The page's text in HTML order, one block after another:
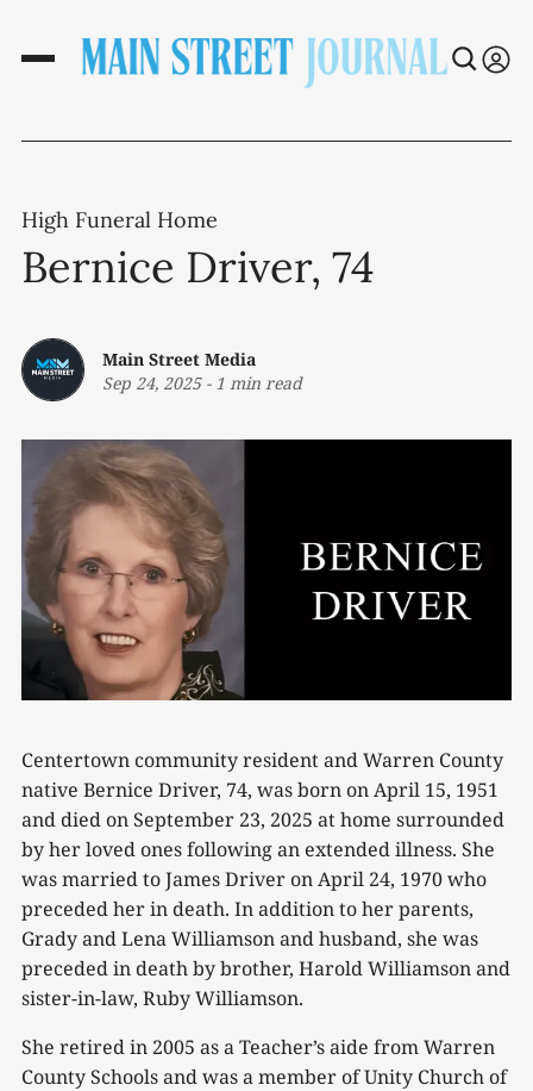
High Funeral Home
Bernice Driver, 74
Main Street Media
Sep 24, 2025- 1 min read
Centertown community resident and Warren County
native Bernice Driver, 74, was born on April 15, 1951
and died on September 23, 2025 at home surrounded
by her loved ones following an extended illness. She
was married to James Driver on April 24, 1970 who
preceded her in death. In addition to her parents,
Grady and Lena Williamson and husband, she was
preceded in death by brother, Harold Williamson and
sister-in-law, Ruby Williamson.
She retired in 2005 as a Teacher’s aide from Warren
County Schools and was a member of Unity Church of